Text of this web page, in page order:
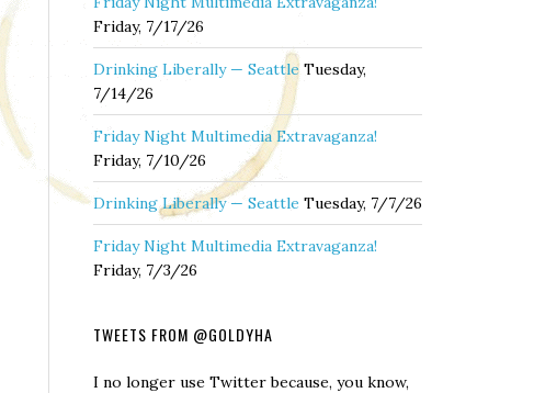
Friday, 7/17/26
Drinking Liberally — Seattle Tuesday,
7/14/26
Friday Night Multimedia Extravaganza!
Friday, 7/10/26
Drinking Liberally — Seattle Tuesday, 7/7/26
Friday Night Multimedia Extravaganza!
Friday, 7/3/26
TWEETS FROM @GOLDYHA
I no longer use Twitter because, you know,